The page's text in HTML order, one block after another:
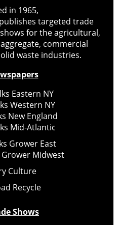
in 1965,
targeted trade
for the agricultural,
commercial
waste industries.
Eastern NY
Western NY
New England
Mid-Atlantic
Grower East
Midwest
Culture
Recycle
Shows